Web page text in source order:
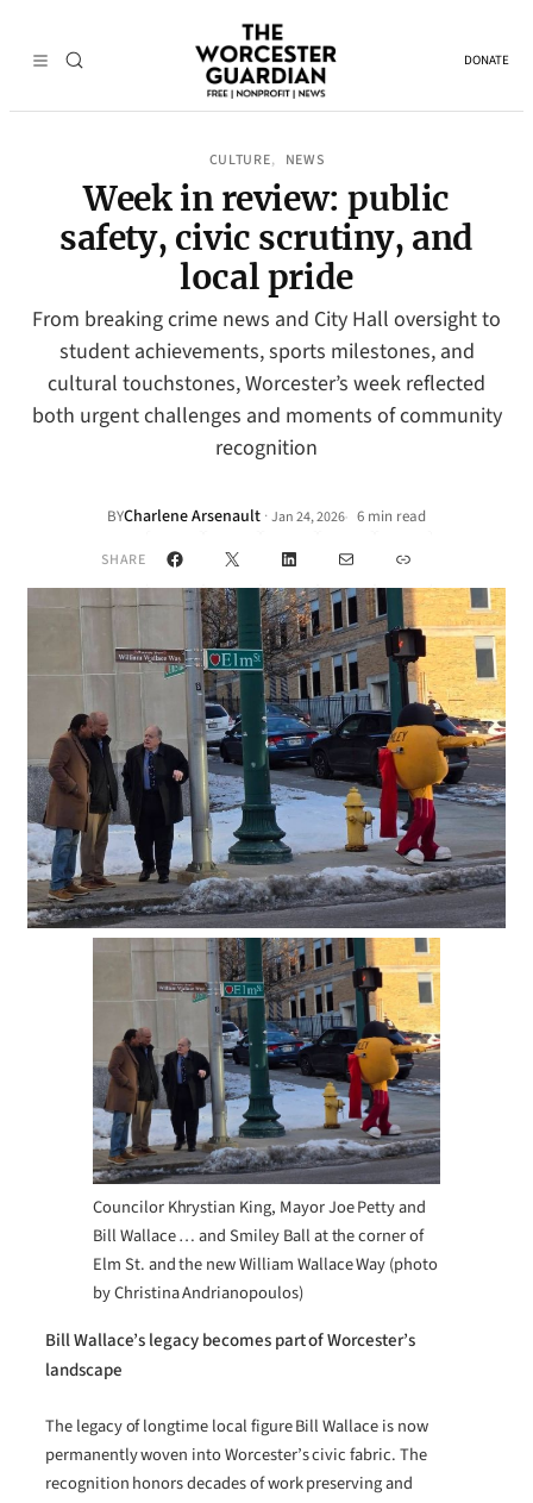
DONATE
CULTURE, NEWS
Week in review: public
safety, civic scrutiny, and
local pride
From breaking crime news and City Hall oversight to
student achievements, sports milestones, and
cultural touchstones, Worcester’s week reflected
both urgent challenges and moments of community
recognition
BYCharlene Arsenault ·Jan 24, 2026• 6 min read
SHARE Facebook
X LinkedInMail Link
Councilor Khrystian King, Mayor Joe Petty and
Bill Wallace … and Smiley Ball at the corner of
Elm St. and the new William Wallace Way (photo
by Christina Andrianopoulos)
Bill Wallace’s legacy becomes part of Worcester’s
landscape
The legacy of longtime local figure Bill Wallace is now
permanently woven into Worcester’s civic fabric. The
recognition honors decades of work preserving and